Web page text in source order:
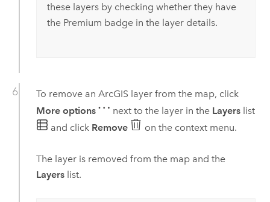
these layers by checking whether they have
the Premium badge in the layer details.
To remove an ArcGIS layer from the map, click
More options
next to the layer in the Layerslist
and click Remove on the context menu.
The layer is removed from the map and the
Layerslist.